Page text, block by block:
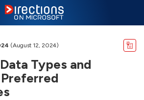
(August 12, 2024)
Types and